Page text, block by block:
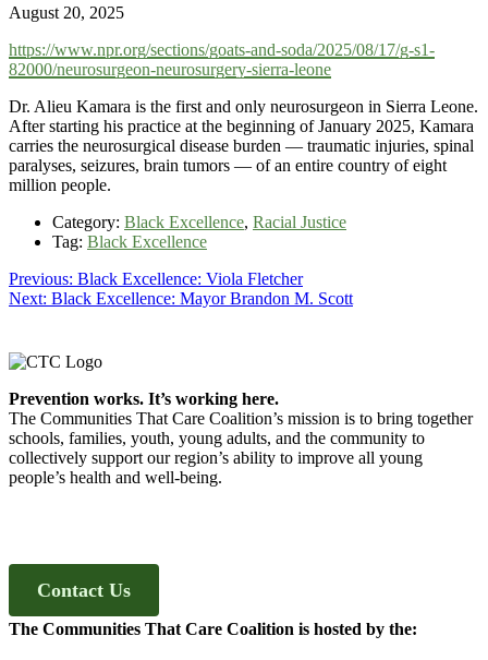
August 20, 2025
https://www.npr.org/sections/goats-and-soda/2025/08/17/g-s1-
82000/neurosurgeon-neurosurgery-sierra-leone
Dr. Alieu Kamara is the first and only neurosurgeon in Sierra Leone.
After starting his practice at the beginning of January 2025, Kamara
carries the neurosurgical disease burden — traumatic injuries, spinal
paralyses, seizures, brain tumors — of an entire country of eight
million people.
Category: Black Excellence, Racial Justice
Tag: Black Excellence
Post
navigation
Previous: Previous
post:
Black Excellence: Viola Fletcher
Next: Next
Black Excellence: Mayor Brandon M. Scott
Footer
Prevention works. It’s working here.
The Communities That Care Coalition’s mission is to bring together
schools, families, youth, young adults, and the community to
collectively support our region’s ability to improve all young
people’s health and well-being.
Contact Us
The Communities That Care Coalition is hosted by the: